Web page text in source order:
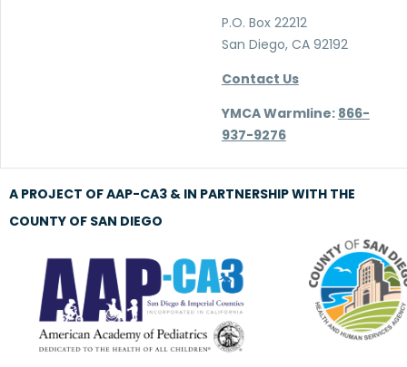
P.O. Box 22212
San Diego, CA 92192
Contact Us
YMCA Warmline: 866-
937-9276
A PROJECT OF AAP-CA3 & IN PARTNERSHIP WITH THE
COUNTY OF SAN DIEGO